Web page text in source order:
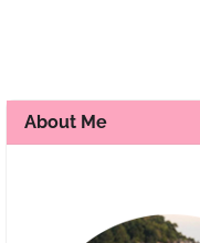
About Me